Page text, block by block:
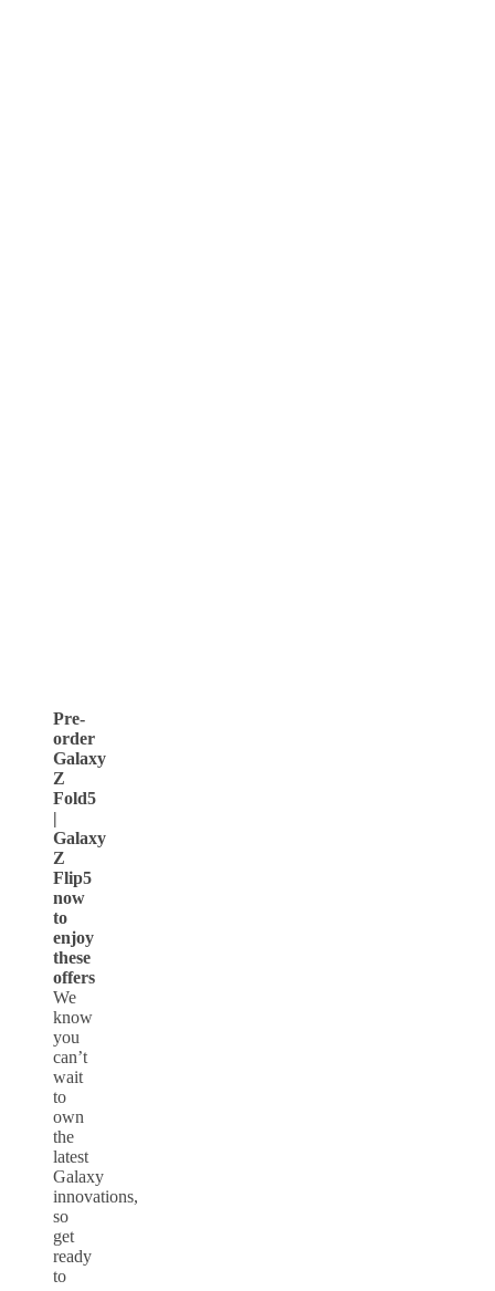
Pre-
order
Galaxy
Z
Fold5
|
Galaxy
Z
Flip5
now
to
enjoy
these
offers
We
know
you
can’t
wait
to
own
the
latest
Galaxy
innovations,
so
get
ready
to